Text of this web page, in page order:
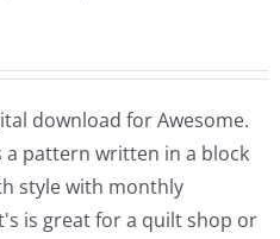
download for Awesome.
a pattern written in a block
style with monthly
is great for a quilt shop or